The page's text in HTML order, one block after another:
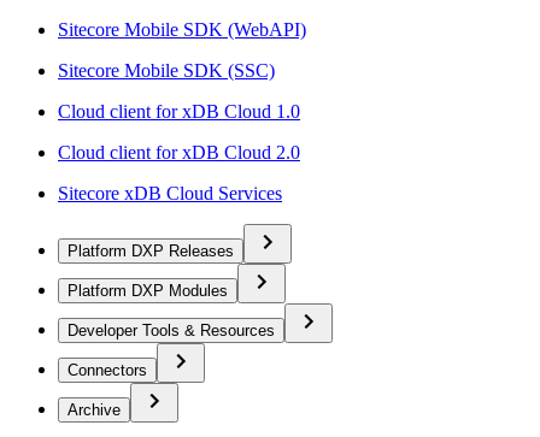
Sitecore Mobile SDK (WebAPI)
Sitecore Mobile SDK (SSC)
Cloud client for xDB Cloud 1.0
Cloud client for xDB Cloud 2.0
Sitecore xDB Cloud Services
Platform DXP Releases
Platform DXP Modules
Developer Tools & Resources
Connectors
Archive